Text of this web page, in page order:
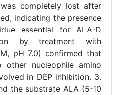
completely lost after
indicating the presence
essential for ALA-D
by treatment with
pH 7.0) confirmed that
nucleophile amino
in DEP inhibition. 3.
the substrate ALA (5-10